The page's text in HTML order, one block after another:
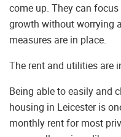
come up. They can
growth without worrying
measures are in place.
The rent and utilities are
Being able to easily and
housing in Leicester is
monthly rent for most